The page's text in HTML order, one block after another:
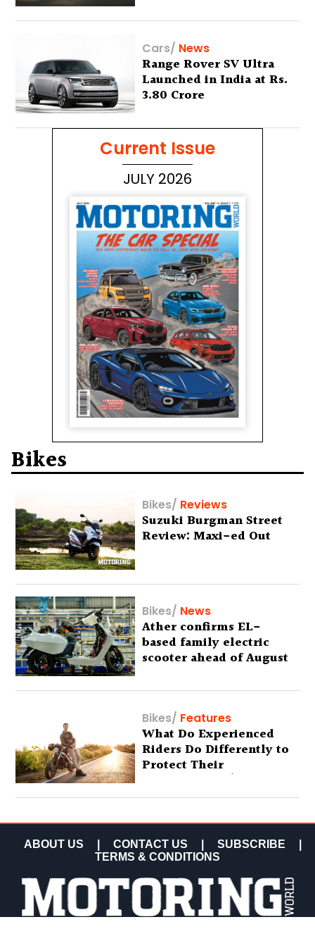
Cars/ News
Range Rover SV Ultra
Launched in India at Rs.
3.80 Crore
Current Issue
JULY 2026
Bikes
Bikes/ Reviews
Suzuki Burgman Street
Review: Maxi-ed Out
Bikes/ News
Ather confirms EL-
based family electric
scooter ahead of August
Bikes/ Features
What Do Experienced
Riders Do Differently to
Protect Their
Motorcycles? (Special
Feature)
ABOUT US CONTACT US SUBSCRIBE
TERMS & CONDITIONS